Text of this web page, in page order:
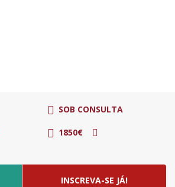
SOB CONSULTA
1850€
INSCREVA-SE JÁ!